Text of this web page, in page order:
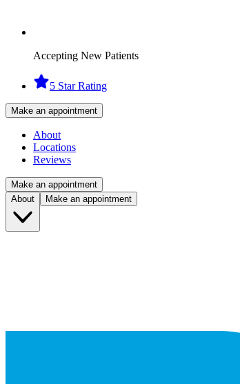
Accepting New Patients
5 Star Rating
Make an appointment
About
Locations
Reviews
Make an appointment
About
Make an appointment